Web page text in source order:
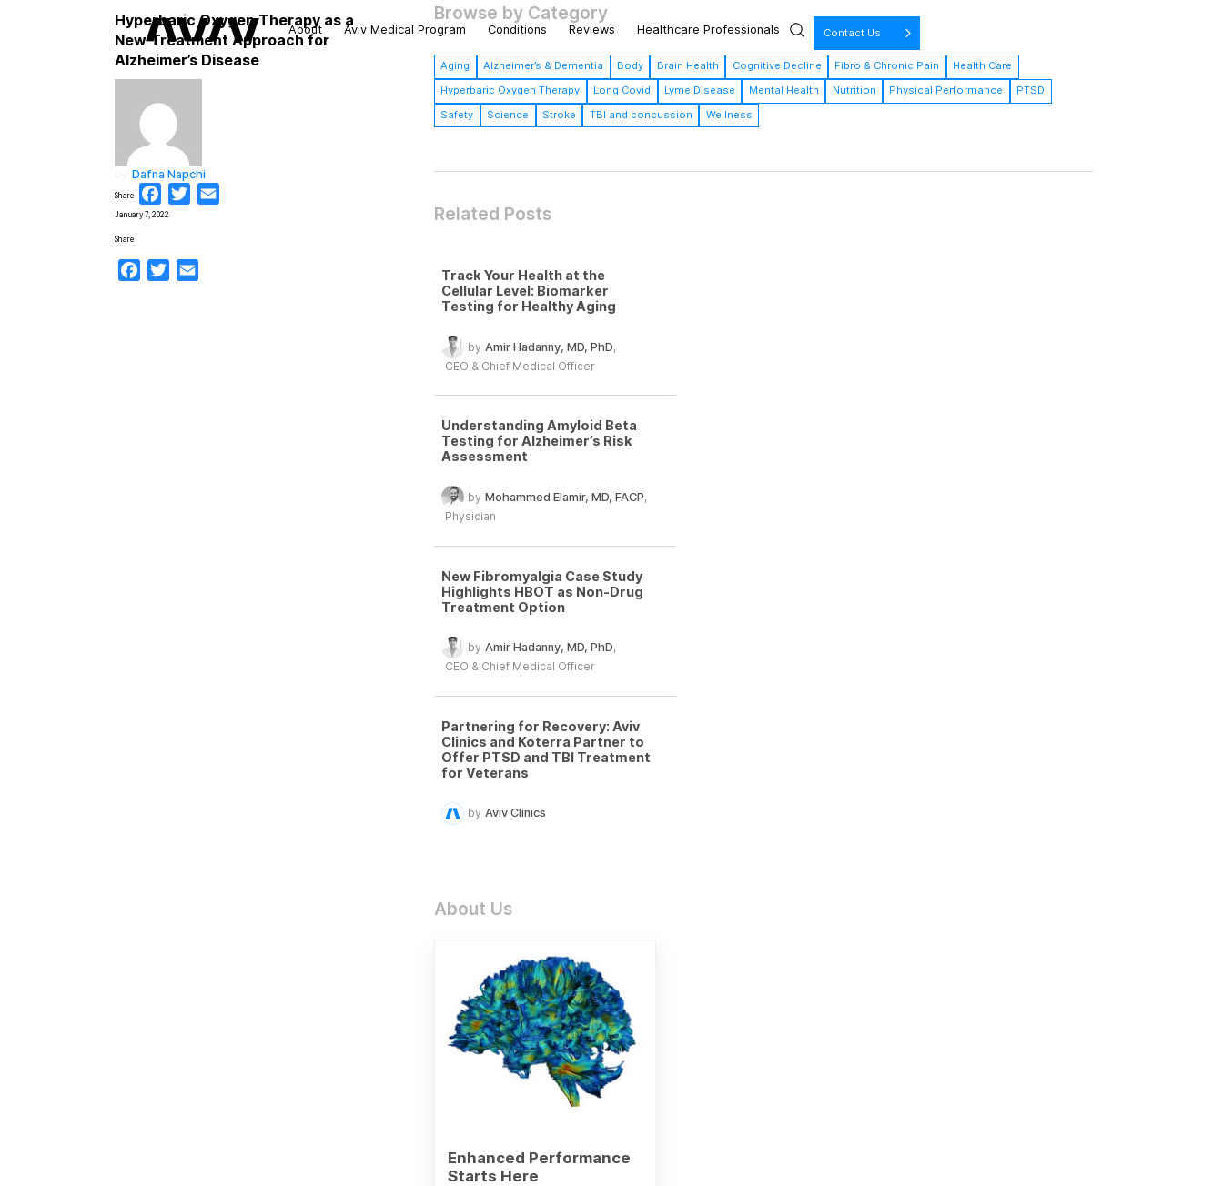
About Aviv Medical Program Conditions Reviews Healthcare Professionals Contact Us
Hyperbaric Oxygen Therapy as a
New Treatment Approach for
Alzheimer’s Disease
Dafna Napchi
Share Facebook
Twitter
January 7, 2022
Share
Facebook
Twitter
Browse by Category
Aging Alzheimer’s & Dementia Body Brain Health Cognitive Decline Fibro & Chronic Pain
Health Care
Hyperbaric Oxygen Therapy
Long Covid Lyme Disease Mental Health Nutrition Physical Performance
PTSD
Safety
Science Stroke TBI and concussion Wellness
Related Posts
Track Your Health at the
Cellular Level: Biomarker
Testing for Healthy Aging
by Amir Hadanny, MD, PhD,
CEO & Chief Medical Officer
Understanding Amyloid Beta
Testing for Alzheimer’s Risk
Assessment
by Mohammed Elamir, MD, FACP,
Physician
New Fibromyalgia Case Study
Highlights HBOT as Non-Drug
Treatment Option
by Amir Hadanny, MD, PhD,
CEO & Chief Medical Officer
Partnering for Recovery: Aviv
Clinics and Koterra Partner to
Offer PTSD and TBI Treatment
for Veterans
by Aviv Clinics
About Us
Enhanced Performance
Starts Here